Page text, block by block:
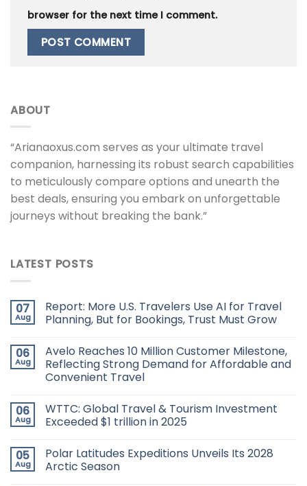
browser for the next time I comment.
ABOUT
“Arianaoxus.com serves as your ultimate travel
companion, harnessing its robust search capabilities
to meticulously compare options and unearth the
best deals, ensuring you embark on unforgettable
journeys without breaking the bank.”
LATEST POSTS
07
Aug
Report: More U.S. Travelers Use AI for Travel
Planning, But for Bookings, Trust Must Grow
06
Aug
Avelo Reaches 10 Million Customer Milestone,
Reflecting Strong Demand for Affordable and
Convenient Travel
06
Aug
WTTC: Global Travel & Tourism Investment
Exceeded $1 trillion in 2025
05
Aug
Polar Latitudes Expeditions Unveils Its 2028
Arctic Season